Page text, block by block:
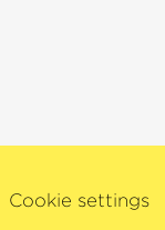
Cookie settings